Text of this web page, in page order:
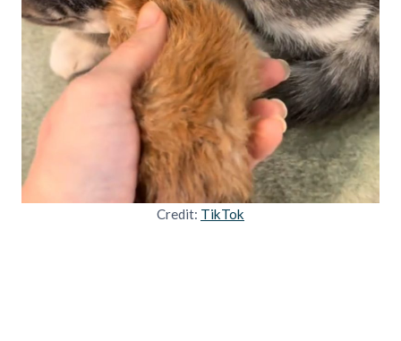
Credit: TikTok